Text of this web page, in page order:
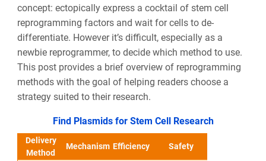
concept: ectopically express a cocktail of stem cell
reprogramming factors and wait for cells to de-
differentiate. However it’s difficult, especially as a
newbie reprogrammer, to decide which method to use.
This post provides a brief overview of reprogramming
methods with the goal of helping readers choose a
strategy suited to their research.
Find Plasmids for Stem Cell Research
Delivery
Method
Mechanism Efficiency Safety